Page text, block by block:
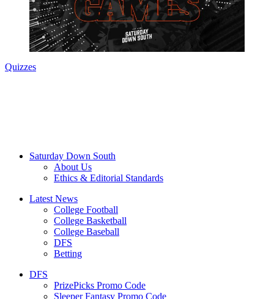
Quizzes
Saturday Down South
About Us
Ethics & Editorial Standards
Latest News
College Football
College Basketball
College Baseball
DFS
Betting
DFS
PrizePicks Promo Code
Sleeper Fantasy Promo Code